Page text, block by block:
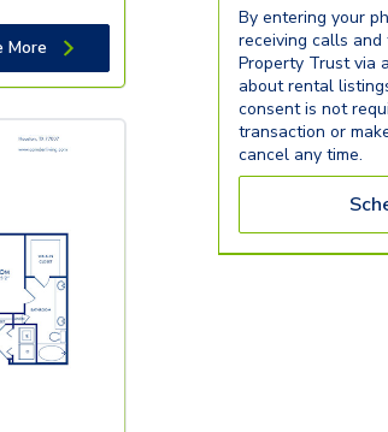
More
By entering your
receiving calls
Property Trust via
about rental
consent is not
transaction or
cancel any time.